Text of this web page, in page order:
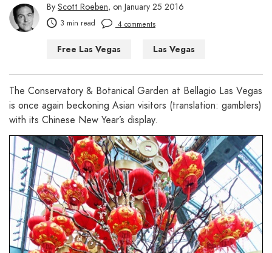
By Scott Roeben, on January 25 2016
3 min read 4 comments
Free Las Vegas
Las Vegas
The Conservatory & Botanical Garden at Bellagio Las Vegas
is once again beckoning Asian visitors (translation: gamblers)
with its Chinese New Year’s display.